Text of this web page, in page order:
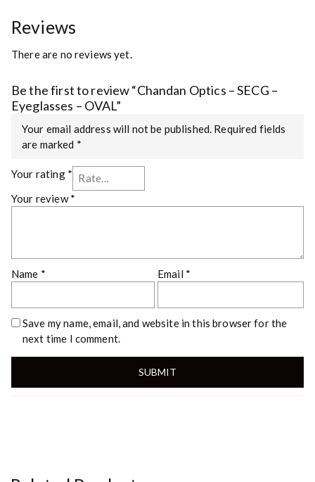
Reviews
There are no reviews yet.
Be the first to review “Chandan Optics – SECG –
Eyeglasses – OVAL”
Your email address will not be published. Required fields
are marked *
Your rating *
Your review*
Name * Email *
Save my name, email, and website in this browser for the
next time I comment.